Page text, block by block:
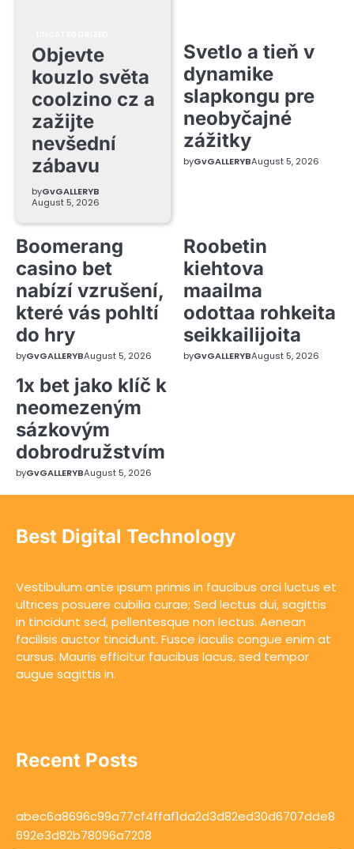
Objevte
kouzlo světa
coolzino cz a
zažijte
nevšední
zábavu
byGvGALLERYB
August 5, 2026
Svetlo a tieň v
dynamike
slapkongu pre
neobyčajné
zážitky
byGvGALLERYBAugust 5, 2026
Boomerang
casino bet
nabízí vzrušení,
které vás pohltí
do hry
byGvGALLERYBAugust 5, 2026
Roobetin
kiehtova
maailma
odottaa rohkeita
seikkailijoita
byGvGALLERYBAugust 5, 2026
1x bet jako klíč k
neomezeným
sázkovým
dobrodružstvím
byGvGALLERYBAugust 5, 2026
Best Digital Technology
Vestibulum ante ipsum primis in faucibus orci luctus et
ultrices posuere cubilia curae; Sed lectus dui, sagittis
in tincidunt sed, pellentesque non lectus. Aenean
facilisis auctor tincidunt. Fusce iaculis congue enim at
cursus. Mauris efficitur faucibus lacus, sed tempor
augue sagittis in.
Recent Posts
abec6a8696c99a77cf4ffaf1da2d3d82ed30d6707dde8
692e3d82b78096a7208